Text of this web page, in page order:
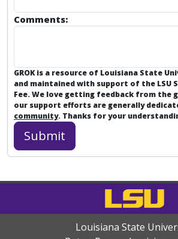
TurningPoint: Downloading a
TurningPoint: Excluding a
TurningPoint: Exporting
TurningPoint: How to Poll in
TurningPoint: How to Poll in
TurningPoint: Importing
TurningPoint: Inserting a
Comments:
GROK is a resource of Louisiana State
and maintained with support of the LSU
Fee. We love getting feedback from the
our support efforts are generally
community. Thanks for your
Louisiana State